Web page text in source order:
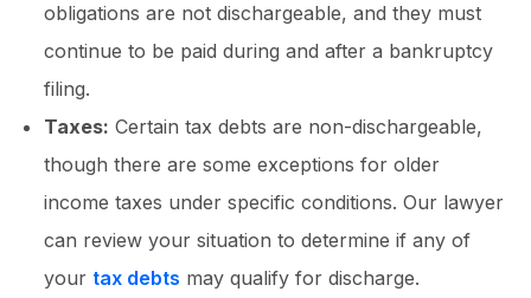
obligations are not dischargeable, and they must
continue to be paid during and after a bankruptcy
filing.
Taxes: Certain tax debts are non-dischargeable,
though there are some exceptions for older
income taxes under specific conditions. Our lawyer
can review your situation to determine if any of
your tax debts may qualify for discharge.